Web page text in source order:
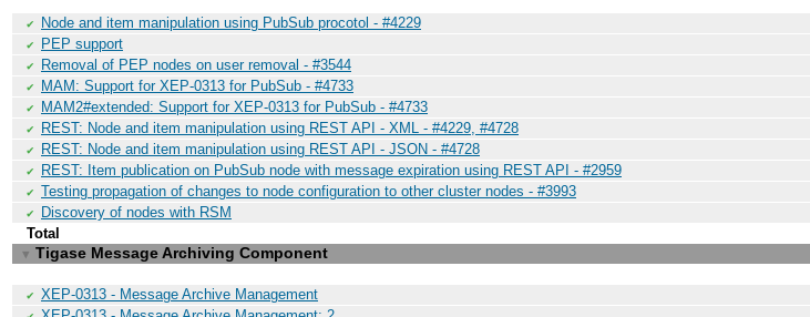
✔ Node and item manipulation using PubSub procotol - #4229
✔ PEP support
✔ Removal of PEP nodes on user removal - #3544
✔ MAM: Support for XEP-0313 for PubSub - #4733
✔ MAM2#extended: Support for XEP-0313 for PubSub - #4733
✔ REST: Node and item manipulation using REST API - XML - #4229, #4728
✔ REST: Node and item manipulation using REST API - JSON - #4728
✔ REST: Item publication on PubSub node with message expiration using REST API - #2959
✔ Testing propagation of changes to node configuration to other cluster nodes - #3993
✔ Discovery of nodes with RSM
Total
▼ Tigase Message Archiving Component
✔ XEP-0313 - Message Archive Management